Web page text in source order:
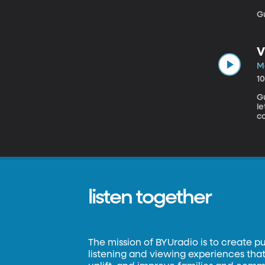
listen together
The mission of BYUradio is to create
listening and viewing experiences